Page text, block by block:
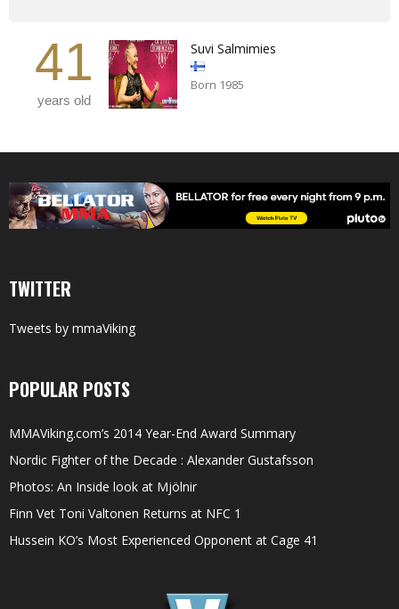
41
years old
Suvi Salmimies
Born 1985
TWITTER
Tweets by mmaViking
POPULAR POSTS
MMAViking.com’s 2014 Year-End Award Summary
Nordic Fighter of the Decade : Alexander Gustafsson
Photos: An Inside look at Mjölnir
Finn Vet Toni Valtonen Returns at NFC 1
Hussein KO’s Most Experienced Opponent at Cage 41